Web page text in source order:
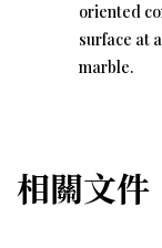
oriented
surface at
marble.
相關文件